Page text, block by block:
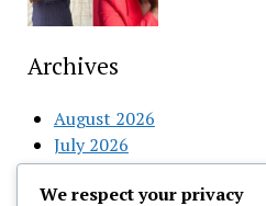
Archives
August 2026
July 2026
June 2026
May 2026
We respect your privacy